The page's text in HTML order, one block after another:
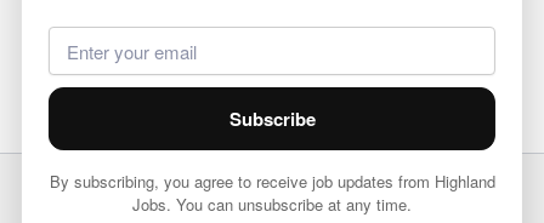
Subscribe
By subscribing, you agree to receive job updates from Highland
Jobs. You can unsubscribe at any time.